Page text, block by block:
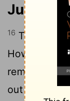
Judges
16 Then the
How shall
remain,
out of